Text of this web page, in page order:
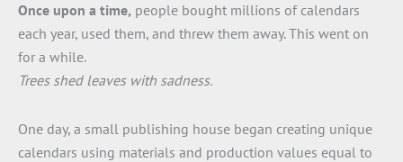
Once upon a time, people bought millions of calendars
each year, used them, and threw them away. This went on
for a while.
Trees shed leaves with sadness.
One day, a small publishing house began creating unique
calendars using materials and production values equal to